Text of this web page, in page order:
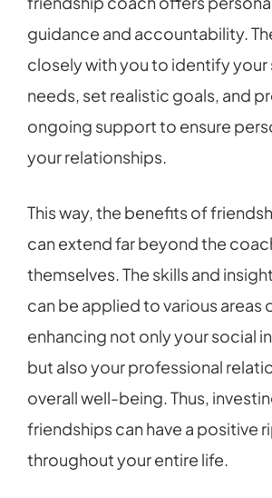
guidance and accountability.
closely with you to identify
needs, set realistic goals, and
ongoing support to ensure
your relationships.
This way, the benefits of
can extend far beyond the
themselves. The skills and
can be applied to various areas
enhancing not only your social
but also your professional
overall well-being. Thus,
friendships can have a positive
throughout your entire life.